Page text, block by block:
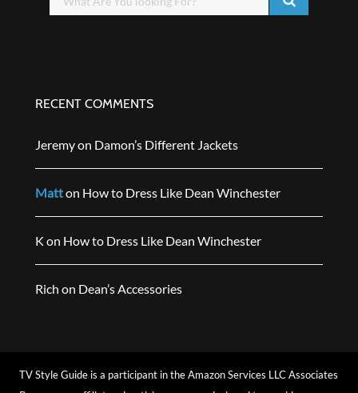
RECENT COMMENTS
Jeremyon Damon’s Different Jackets
Matton How to Dress Like Dean Winchester
K on How to Dress Like Dean Winchester
Rich on Dean’s Accessories
TV Style Guide is a participant in the Amazon Services LLC Associates